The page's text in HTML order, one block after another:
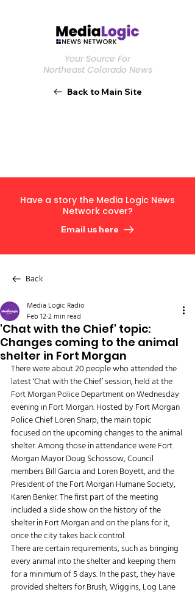
Your Source For
Northeast Colorado News
Back to Main Site
Have a story the Media Logic News
Network cover?
Email us here
Back
'Chat with the Chief' topic:
Changes coming to the animal
shelter in Fort Morgan
Media Logic Radio
Feb 122 min read
There were about 20 people who attended the
latest ‘Chat with the Chief’ session, held at the
Fort Morgan Police Department on Wednesday
evening in Fort Morgan. Hosted by Fort Morgan
Police Chief Loren Sharp, the main topic
focused on the upcoming changes to the animal
shelter. Among those in attendance were Fort
Morgan Mayor Doug Schossow, Council
members Bill Garcia and Loren Boyett, and the
President of the Fort Morgan Humane Society,
Karen Benker. The first part of the meeting
included a slide show on the history of the
shelter in Fort Morgan and on the plans for it,
once the city takes back control.
There are certain requirements, such as bringing
every animal into the shelter and keeping them
for a minimum of 5 days. In the past, they have
provided shelters for Brush, Wiggins, Log Lane